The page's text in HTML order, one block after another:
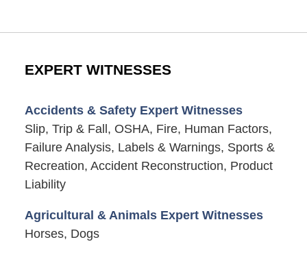
EXPERT WITNESSES
Accidents & Safety Expert Witnesses
Slip, Trip & Fall, OSHA, Fire, Human Factors,
Failure Analysis, Labels & Warnings, Sports &
Recreation, Accident Reconstruction, Product
Liability
Agricultural & Animals Expert Witnesses
Horses, Dogs